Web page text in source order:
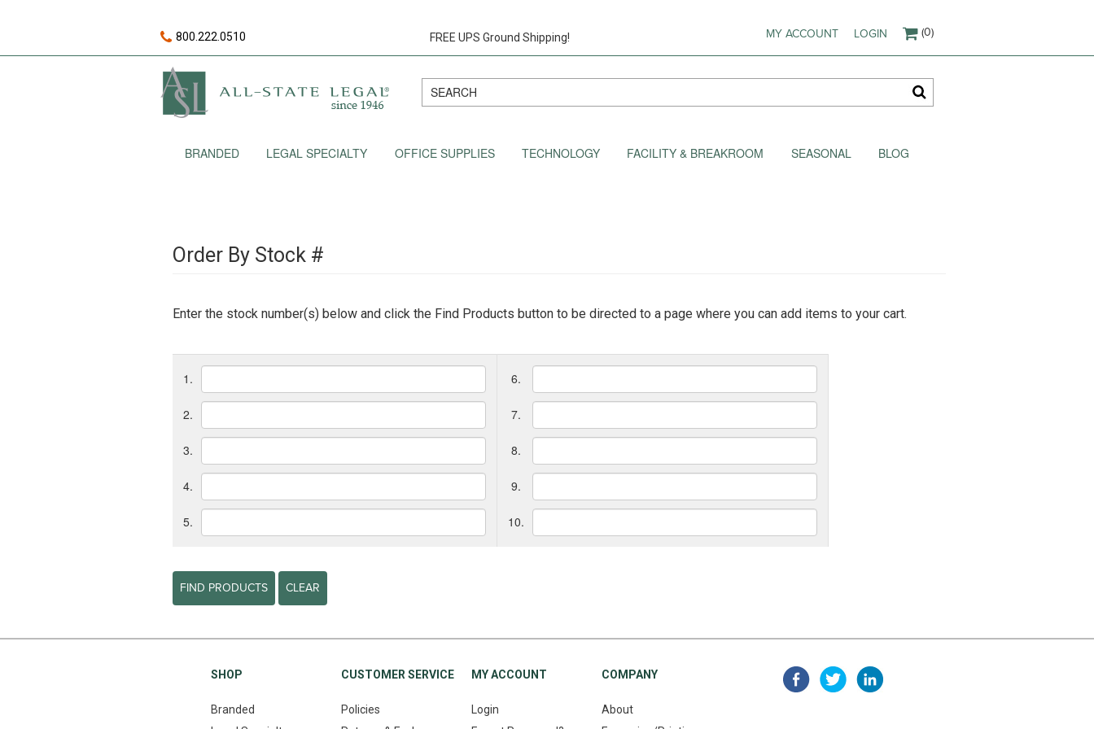
800.222.0510 FREE UPS Ground Shipping! MY ACCOUNT LOGIN (0)
BRANDED LEGAL SPECIALTY OFFICE SUPPLIES TECHNOLOGY FACILITY & BREAKROOM SEASONAL BLOG
Order By Stock #
Enter the stock number(s) below and click the Find Products button to be directed to a page where you can add items to your cart.
1.
2.
3.
4.
5.
6.
7.
8.
9.
10.
FIND PRODUCTS CLEAR
SHOP
Branded
CUSTOMER SERVICE
Policies
MY ACCOUNT
Login
COMPANY
About